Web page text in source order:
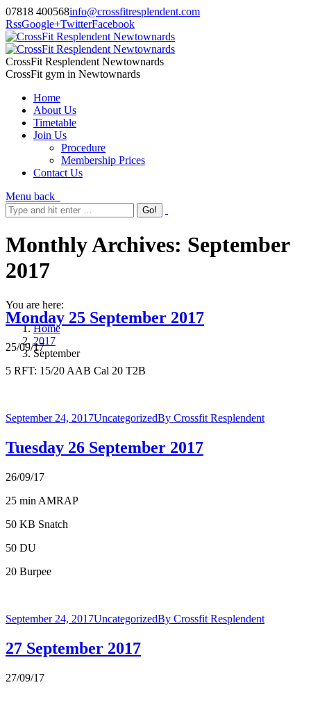
07818 400568info@crossfitresplendent.com
RssGoogle+TwitterFacebook
CrossFit Resplendent Newtownards
CrossFit gym in Newtownards
Home
About Us
Timetable
Join Us
Procedure
Membership Prices
Contact Us
Menu back
Monthly Archives: September
2017
You are here:
Home
2017
September
Monday 25 September 2017
25/09/17
5 RFT: 15/20 AAB Cal 20 T2B
September 24, 2017UncategorizedBy Crossfit Resplendent
Tuesday 26 September 2017
26/09/17
25 min AMRAP
50 KB Snatch
50 DU
20 Burpee
September 24, 2017UncategorizedBy Crossfit Resplendent
27 September 2017
27/09/17